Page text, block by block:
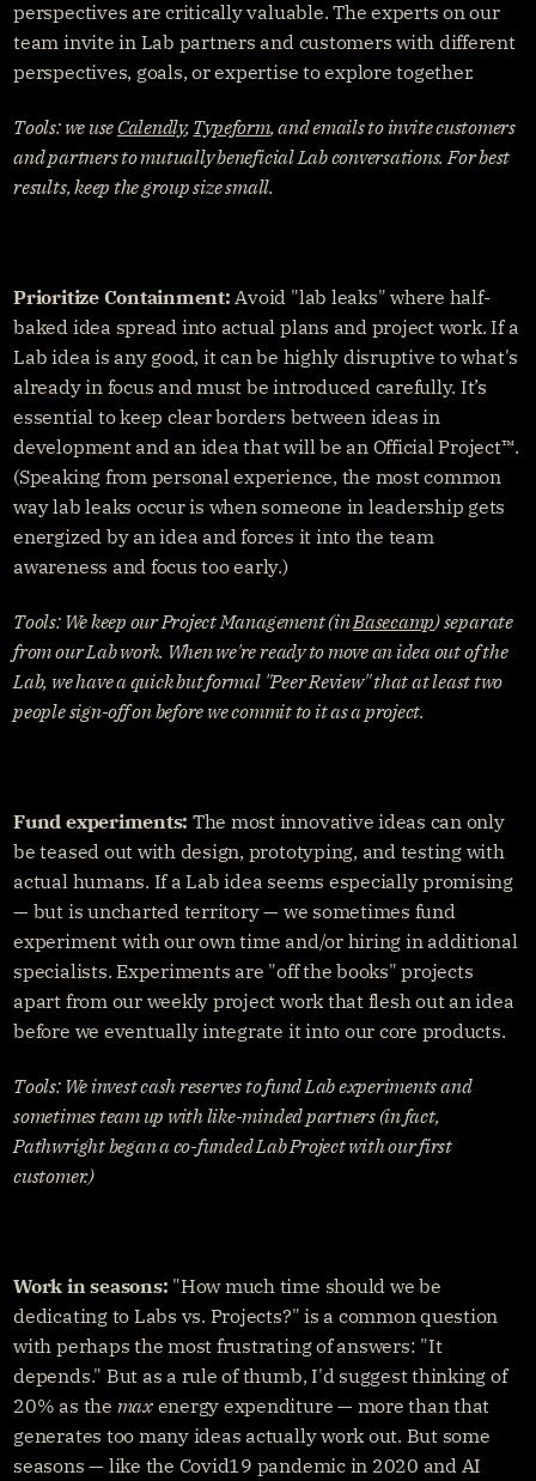
perspectives are critically valuable. The experts on our
team invite in Lab partners and customers with different
perspectives, goals, or expertise to explore together.
Tools: we use Calendly, Typeform, and emails to invite customers
and partners to mutually beneficial Lab conversations. For best
results, keep the group size small.
Prioritize Containment: Avoid "lab leaks" where half-
baked idea spread into actual plans and project work. If a
Lab idea is any good, it can be highly disruptive to what's
already in focus and must be introduced carefully. It’s
essential to keep clear borders between ideas in
development and an idea that will be an Official Project™️.
(Speaking from personal experience, the most common
way lab leaks occur is when someone in leadership gets
energized by an idea and forces it into the team
awareness and focus too early.)
Tools: We keep our Project Management (in Basecamp) separate
from our Lab work. When we're ready to move an idea out of the
Lab, we have a quick but formal "Peer Review" that at least two
people sign-off on before we commit to it as a project.
Fund experiments: The most innovative ideas can only
be teased out with design, prototyping, and testing with
actual humans. If a Lab idea seems especially promising
— but is uncharted territory — we sometimes fund
experiment with our own time and/or hiring in additional
specialists. Experiments are "off the books" projects
apart from our weekly project work that flesh out an idea
before we eventually integrate it into our core products.
Tools: We invest cash reserves to fund Lab experiments and
sometimes team up with like-minded partners (in fact,
Pathwright began a co-funded Lab Project with our first
customer.)
Work in seasons: "How much time should we be
dedicating to Labs vs. Projects?" is a common question
with perhaps the most frustrating of answers: "It
depends." But as a rule of thumb, I'd suggest thinking of
20% as the max energy expenditure — more than that
generates too many ideas actually work out. But some
seasons — like the Covid19 pandemic in 2020 and AI